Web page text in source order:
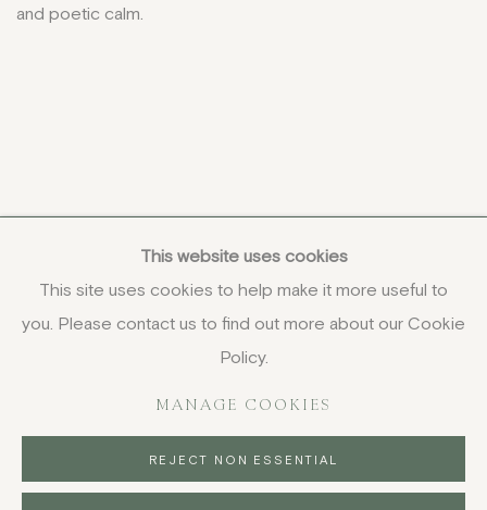
and poetic calm.
This website uses cookies
This site uses cookies to help make it more useful to
you. Please contact us to find out more about our Cookie
Policy.
MANAGE COOKIES
REJECT NON ESSENTIAL